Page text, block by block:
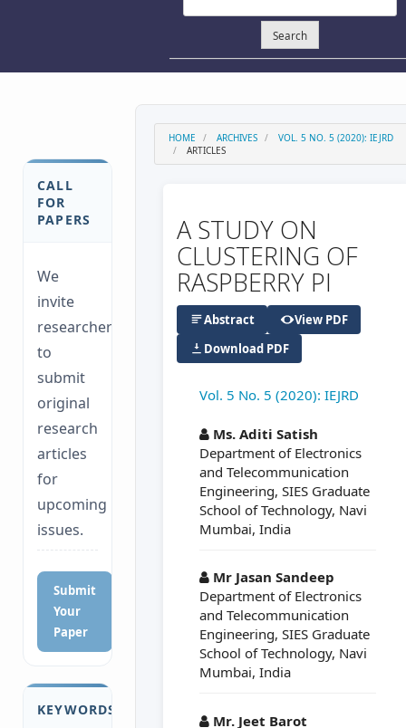
Search
CALL
FOR
PAPERS
We
invite
researchers
to
submit
original
research
articles
for
upcoming
issues.
Submit
Your
Paper
KEYWORDS
HOME ARCHIVES
VOL. 5 NO. 5 (2020): IEJRD
ARTICLES
A STUDY ON
CLUSTERING OF
RASPBERRY PI
Abstract
View PDF
Download PDF
Vol. 5 No. 5 (2020): IEJRD
Ms. Aditi Satish
Department of Electronics
and Telecommunication
Engineering, SIES Graduate
School of Technology, Navi
Mumbai, India
Mr Jasan Sandeep
Department of Electronics
and Telecommunication
Engineering, SIES Graduate
School of Technology, Navi
Mumbai, India
Mr. Jeet Barot